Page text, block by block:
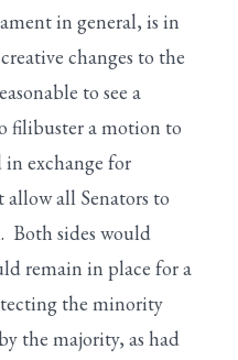
in general, is in
changes to the
to see a
filibuster a motion to
exchange for
all Senators to
Both sides would
remain in place for a
the minority
the majority, as had